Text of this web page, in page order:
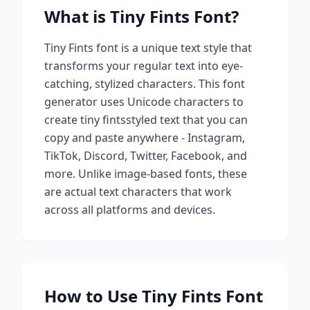
What is Tiny Fints Font?
Tiny Fints font is a unique text style that
transforms your regular text into eye-
catching, stylized characters. This font
generator uses Unicode characters to
createtiny fintsstyled text that you can
copy and paste anywhere - Instagram,
TikTok, Discord, Twitter, Facebook, and
more. Unlike image-based fonts, these
are actual text characters that work
across all platforms and devices.
How to UseTiny Fints Font